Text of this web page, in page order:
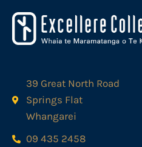
39 Great North Road
Springs Flat
Whangarei
09 435 2458